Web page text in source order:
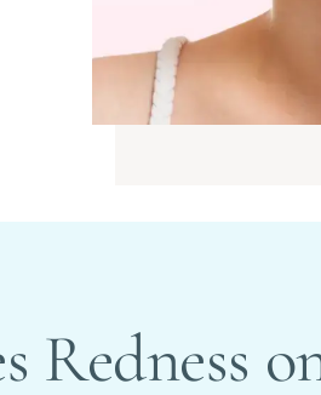
Redness